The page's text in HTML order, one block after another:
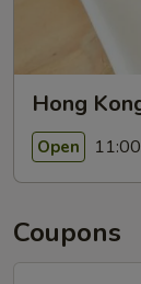
Hong
Open
Coupons